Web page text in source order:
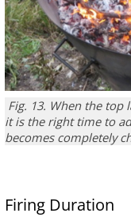
Fig. 13. When the top
it is the right time to
becomes completely
Firing Duration